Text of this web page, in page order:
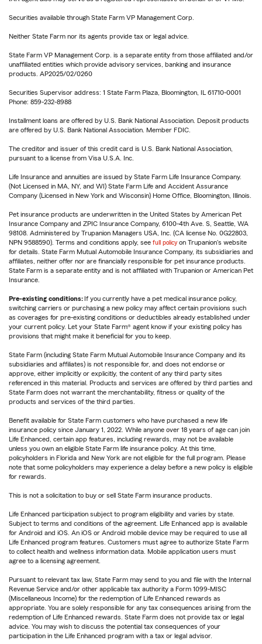
Securities available through State Farm VP Management Corp.
Neither State Farm nor its agents provide tax or legal advice.
State Farm VP Management Corp. is a separate entity from those affiliated and/or
unaffiliated entities which provide advisory services, banking and insurance
products. AP2025/02/0260
Securities Supervisor address: 1 State Farm Plaza, Bloomington, IL 61710-0001
Phone: 859-232-8988
Installment loans are offered by U.S. Bank National Association. Deposit products
are offered by U.S. Bank National Association. Member FDIC.
The creditor and issuer of this credit card is U.S. Bank National Association,
pursuant to a license from Visa U.S.A. Inc.
Life Insurance and annuities are issued by State Farm Life Insurance Company.
(Not Licensed in MA, NY, and WI) State Farm Life and Accident Assurance
Company (Licensed in New York and Wisconsin) Home Office, Bloomington, Illinois.
Pet insurance products are underwritten in the United States by American Pet
Insurance Company and ZPIC Insurance Company, 6100-4th Ave. S, Seattle, WA
98108. Administered by Trupanion Managers USA, Inc. (CA license No. 0G22803,
NPN 9588590). Terms and conditions apply, see full policy on Trupanion's website
for details. State Farm Mutual Automobile Insurance Company, its subsidiaries and
affiliates, neither offer nor are financially responsible for pet insurance products.
State Farm is a separate entity and is not affiliated with Trupanion or American Pet
Insurance.
Pre-existing conditions: If you currently have a pet medical insurance policy,
switching carriers or purchasing a new policy may affect certain provisions such
as coverages for pre-existing conditions or deductibles already established under
your current policy. Let your State Farm® agent know if your existing policy has
provisions that might make it beneficial for you to keep.
State Farm (including State Farm Mutual Automobile Insurance Company and its
subsidiaries and affiliates) is not responsible for, and does not endorse or
approve, either implicitly or explicitly, the content of any third party sites
referenced in this material. Products and services are offered by third parties and
State Farm does not warrant the merchantability, fitness or quality of the
products and services of the third parties.
Benefit available for State Farm customers who have purchased a new life
insurance policy since January 1, 2022. While anyone over 18 years of age can join
Life Enhanced, certain app features, including rewards, may not be available
unless you own an eligible State Farm life insurance policy. At this time,
policyholders in Florida and New York are not eligible for the full program. Please
note that some policyholders may experience a delay before a new policy is eligible
for rewards.
This is not a solicitation to buy or sell State Farm insurance products.
Life Enhanced participation subject to program eligibility and varies by state.
Subject to terms and conditions of the agreement. Life Enhanced app is available
for Android and iOS. An iOS or Android mobile device may be required to use all
Life Enhanced program features. Customers must agree to authorize State Farm
to collect health and wellness information data. Mobile application users must
agree to a licensing agreement.
Pursuant to relevant tax law, State Farm may send to you and file with the Internal
Revenue Service and/or other applicable tax authority a Form 1099-MISC
(Miscellaneous Income) for the redemption of Life Enhanced rewards as
appropriate. You are solely responsible for any tax consequences arising from the
redemption of Life Enhanced rewards. State Farm does not provide tax or legal
advice. You may wish to discuss the potential tax consequences of your
participation in the Life Enhanced program with a tax or legal advisor.